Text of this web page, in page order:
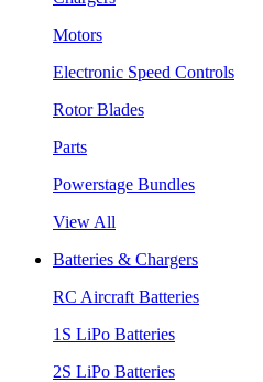
Motors
Electronic Speed Controls
Rotor Blades
Parts
Powerstage Bundles
View All
Batteries & Chargers
RC Aircraft Batteries
1S LiPo Batteries
2S LiPo Batteries